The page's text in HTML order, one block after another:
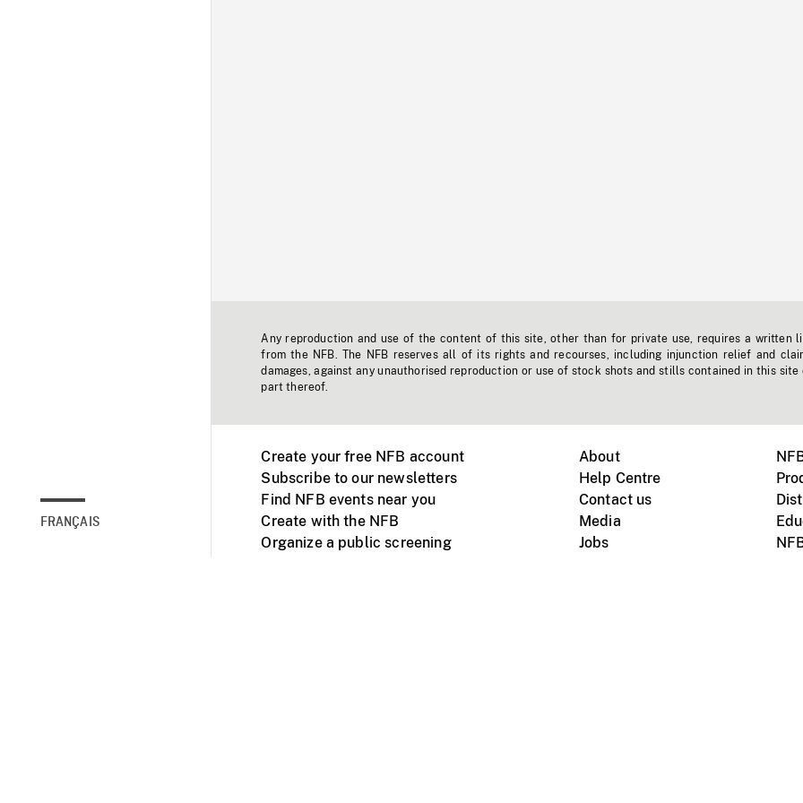
FRANÇAIS
Any reproduction and use of the content of this site, other than for private use, requires a written
from the NFB. The NFB reserves all of its rights and recourses, including injunction relief and
damages, against any unauthorised reproduction or use of stock shots and stills contained in this site
part thereof.
Create your free NFB account
Subscribe to our newsletters
Find NFB events near you
Create with the NFB
Organize a public screening
About
Help Centre
Contact us
Media
Jobs